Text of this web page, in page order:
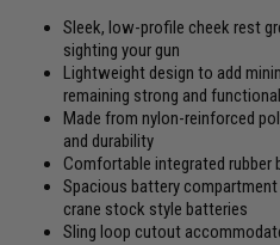
Sleek, low-profile cheek rest
sighting your gun
Lightweight design to add
remaining strong and functional
Made from nylon-reinforced
and durability
Comfortable integrated rubber
Spacious battery
crane stock style batteries
Sling loop cutout